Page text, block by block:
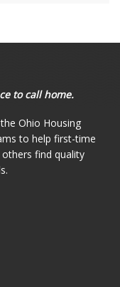
to call home.
Ohio Housing
to help first-time
find quality